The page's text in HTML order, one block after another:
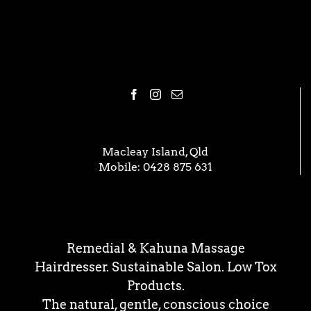
Macleay Island, Qld
Mobile: 0428 875 631
Remedial & Kahuna Massage
Hairdresser. Sustainable Salon. Low Tox
Products.
The natural, gentle, conscious choice